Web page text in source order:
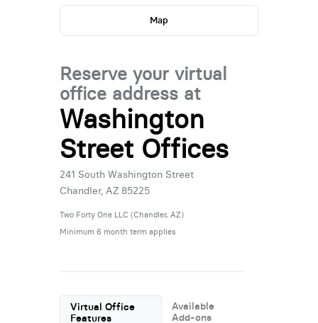
Map
Reserve your virtual
office address at
Washington
Street Offices
241 South Washington Street
Chandler, AZ 85225
Two Forty One LLC (Chandler, AZ)
Minimum 6 month term applies
Virtual Office
Features
Available
Add-ons